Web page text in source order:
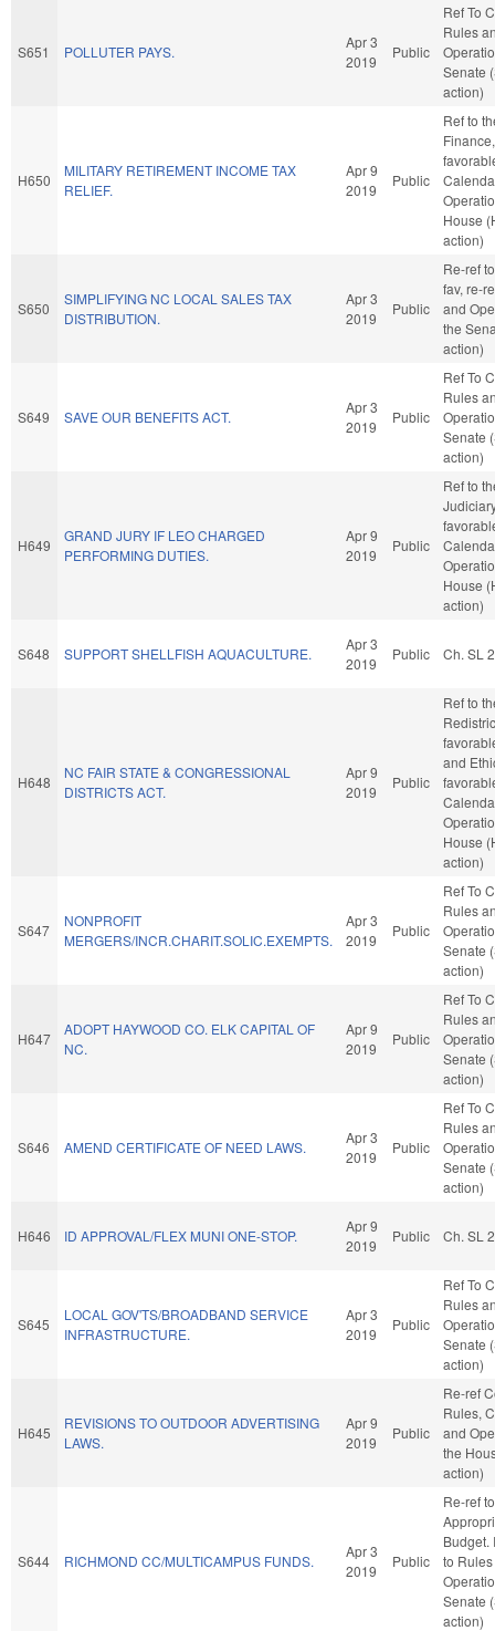
S651 POLLUTER PAYS.
Apr 3
2019
Public
Ref To
Rules
Senate
action)
H650
MILITARY RETIREMENT INCOME TAX
RELIEF.
Apr 9
2019
Public
Ref to
House
action)
S650
SIMPLIFYING NC LOCAL SALES TAX
DISTRIBUTION.
Apr 3
2019
Public
Re-ref
fav, re-
and
the
action)
S649 SAVE OUR BENEFITS ACT.
Apr 3
2019
Public
Ref To
Rules
Senate
action)
H649
GRAND JURY IF LEO CHARGED
PERFORMING DUTIES.
Apr 9
2019
Public
Ref to
House
action)
S648 SUPPORT SHELLFISH AQUACULTURE.
Apr 3
2019
Public Ch. SL
H648
NC FAIR STATE & CONGRESSIONAL
DISTRICTS ACT.
Apr 9
2019
Public
Ref to
and
House
action)
S647
NONPROFIT
MERGERS/INCR.CHARIT.SOLIC.EXEMPTS.
Apr 3
2019
Public
Ref To
Rules
Senate
action)
H647
ADOPT HAYWOOD CO. ELK CAPITAL OF
NC.
Apr 9
2019
Public
Ref To
Rules
Senate
action)
S646 AMEND CERTIFICATE OF NEED LAWS.
Apr 3
2019
Public
Ref To
Rules
Senate
action)
H646 ID APPROVAL/FLEX MUNI ONE-STOP.
Apr 9
2019
Public Ch. SL
S645
LOCAL GOV'TS/BROADBAND SERVICE
INFRASTRUCTURE.
Apr 3
2019
Public
Ref To
Rules
Senate
action)
H645
REVISIONS TO OUTDOOR ADVERTISING
LAWS.
Apr 9
2019
Public
Re-ref
Rules,
and
the
action)
S644 RICHMOND CC/MULTICAMPUS FUNDS.
Apr 3
2019
Public
Re-ref to
Budget.
to
Senate
action)